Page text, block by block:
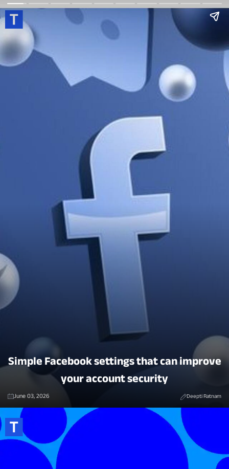
Simple Facebook settings that can improve
your account security
June 03, 2026 Deepti Ratnam